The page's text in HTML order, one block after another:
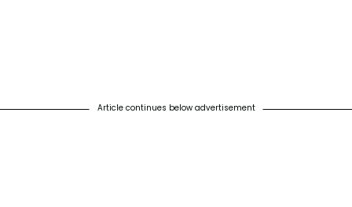
Article continues below advertisement